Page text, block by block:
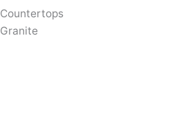
Countertops
Granite